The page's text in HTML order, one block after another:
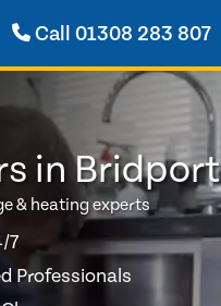
Call 01308 283 807
in Bridport
& heating experts
7
Professionals